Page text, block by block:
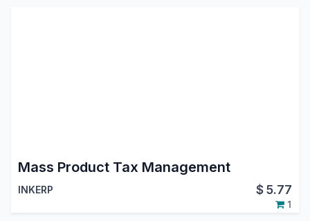
Mass Product Tax Management
INKERP $5.77
1